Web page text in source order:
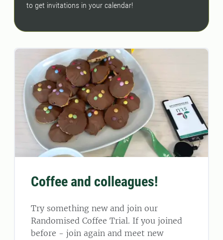
to get invitations in your calendar!
Coffee and colleagues!
Try something new and join our
Randomised Coffee Trial. If you joined
before - join again and meet new